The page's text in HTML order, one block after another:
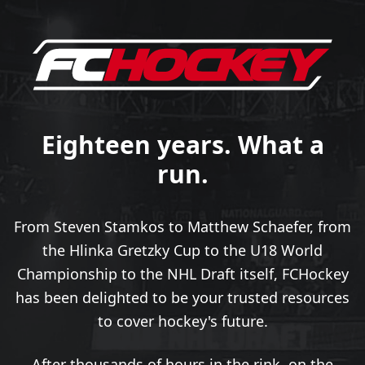
Eighteen years. What a
run.
From Steven Stamkos to Matthew Schaefer, from
the Hlinka Gretzky Cup to the U18 World
Championship to the NHL Draft itself, FCHockey
has been delighted to be your trusted resources
to cover hockey's future.